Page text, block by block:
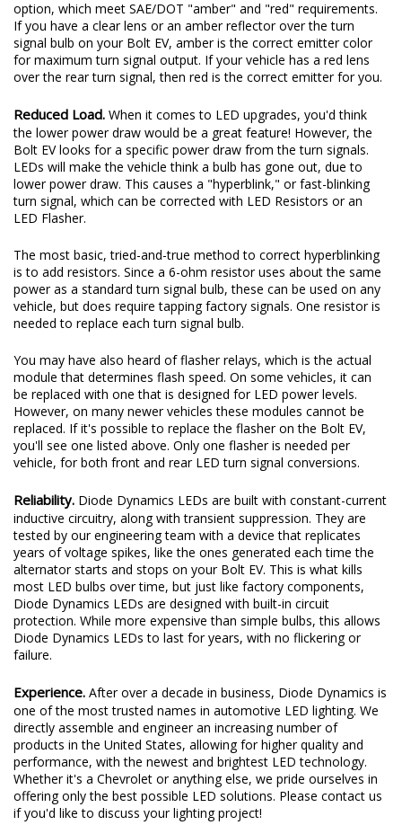
option, which meet SAE/DOT "amber" and "red" requirements.
If you have a clear lens or an amber reflector over the turn
signal bulb on your Bolt EV, amber is the correct emitter color
for maximum turn signal output. If your vehicle has a red lens
over the rear turn signal, then red is the correct emitter for you.
Reduced Load. When it comes to LED upgrades, you'd think
the lower power draw would be a great feature! However, the
Bolt EV looks for a specific power draw from the turn signals.
LEDs will make the vehicle think a bulb has gone out, due to
lower power draw. This causes a "hyperblink," or fast-blinking
turn signal, which can be corrected with LED Resistors or an
LED Flasher.
The most basic, tried-and-true method to correct hyperblinking
is to add resistors. Since a 6-ohm resistor uses about the same
power as a standard turn signal bulb, these can be used on any
vehicle, but does require tapping factory signals. One resistor is
needed to replace each turn signal bulb.
You may have also heard of flasher relays, which is the actual
module that determines flash speed. On some vehicles, it can
be replaced with one that is designed for LED power levels.
However, on many newer vehicles these modules cannot be
replaced. If it's possible to replace the flasher on the Bolt EV,
you'll see one listed above. Only one flasher is needed per
vehicle, for both front and rear LED turn signal conversions.
Reliability. Diode Dynamics LEDs are built with constant-current
inductive circuitry, along with transient suppression. They are
tested by our engineering team with a device that replicates
years of voltage spikes, like the ones generated each time the
alternator starts and stops on your Bolt EV. This is what kills
most LED bulbs over time, but just like factory components,
Diode Dynamics LEDs are designed with built-in circuit
protection. While more expensive than simple bulbs, this allows
Diode Dynamics LEDs to last for years, with no flickering or
failure.
Experience. After over a decade in business, Diode Dynamics is
one of the most trusted names in automotive LED lighting. We
directly assemble and engineer an increasing number of
products in the United States, allowing for higher quality and
performance, with the newest and brightest LED technology.
Whether it's a Chevrolet or anything else, we pride ourselves in
offering only the best possible LED solutions. Please contact us
if you'd like to discuss your lighting project!